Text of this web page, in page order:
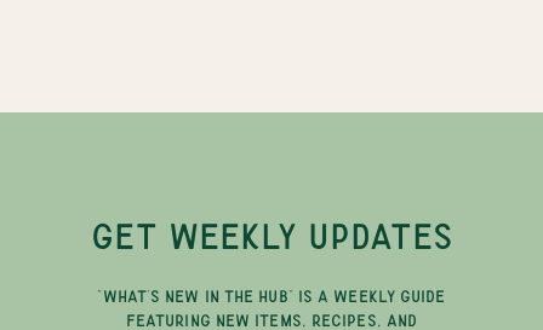
GET WEEKLY UPDATES
"WHAT'S NEW IN THE HUB" IS A WEEKLY GUIDE
FEATURING NEW ITEMS, RECIPES, AND